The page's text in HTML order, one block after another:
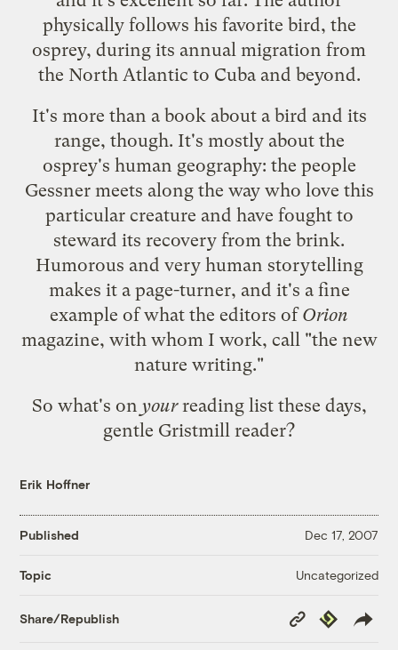
physically follows his favorite bird, the
osprey, during its annual migration from
the North Atlantic to Cuba and beyond.
It's more than a book about a bird and its
range, though. It's mostly about the
osprey's human geography: the people
Gessner meets along the way who love this
particular creature and have fought to
steward its recovery from the brink.
Humorous and very human storytelling
makes it a page-turner, and it's a fine
example of what the editors ofOrion
magazine, with whom I work, call "the new
nature writing."
So what's on yourreading list these days,
gentle Gristmill reader?
Erik Hoffner
Published Dec 17, 2007
Topic Uncategorized
Share/Republish
Copy
Link
Republish